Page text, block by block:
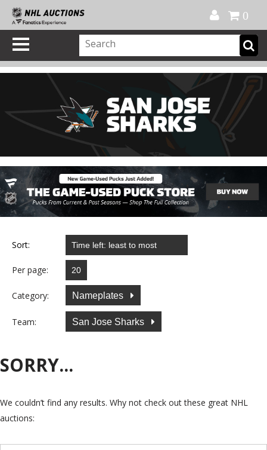
0
Sort:
Per page:
Category: Nameplates
Team: San Jose Sharks
SORRY...
We couldn’t find any results. Why not check out these great NHL
auctions: